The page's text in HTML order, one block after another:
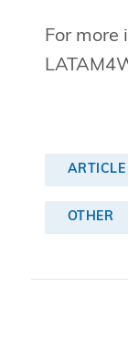
For
ARTICLE
OTHER